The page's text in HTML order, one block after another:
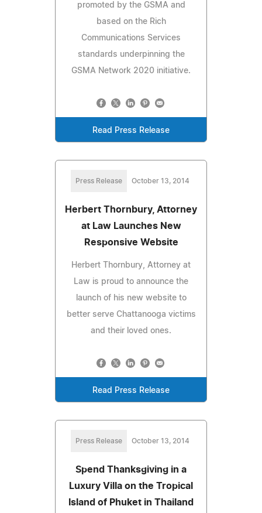
promoted by the GSMA and
based on the Rich
Communications Services
standards underpinning the
GSMA Network 2020 initiative.
Read Press Release
Press Release October 13, 2014
Herbert Thornbury, Attorney
at Law Launches New
Responsive Website
Herbert Thornbury, Attorney at
Law is proud to announce the
launch of his new website to
better serve Chattanooga victims
and their loved ones.
Read Press Release
Press Release October 13, 2014
Spend Thanksgiving in a
Luxury Villa on the Tropical
Island of Phuket in Thailand